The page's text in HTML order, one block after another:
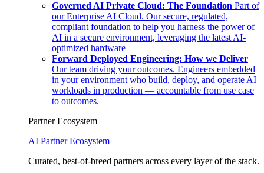
Governed AI Private Cloud: The Foundation Part of
our Enterprise AI Cloud. Our secure, regulated,
compliant foundation to help you harness the power of
AI in a secure environment, leveraging the latest AI-
optimized hardware
Forward Deployed Engineering: How we Deliver
Our team driving your outcomes. Engineers embedded
in your environment who build, deploy, and operate AI
workloads in production — accountable from use case
to outcomes.
Partner Ecosystem
AI Partner Ecosystem
Curated, best-of-breed partners across every layer of the stack.